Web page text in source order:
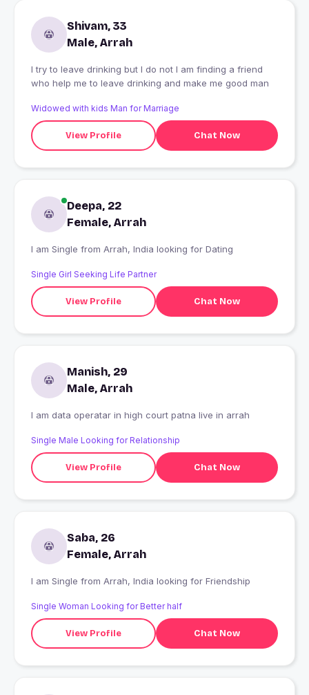
Shivam, 33
Male, Arrah
I try to leave drinking but I do not I am finding a friend
who help me to leave drinking and make me good man
Widowed with kids Man for Marriage
View Profile Chat Now
Deepa, 22
Female, Arrah
I am Single from Arrah, India looking for Dating
Single Girl Seeking Life Partner
View Profile Chat Now
Manish, 29
Male, Arrah
I am data operatar in high court patna live in arrah
Single Male Looking for Relationship
View Profile Chat Now
Saba, 26
Female, Arrah
I am Single from Arrah, India looking for Friendship
Single Woman Looking for Better half
View Profile Chat Now